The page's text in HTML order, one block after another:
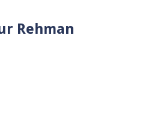
Rehman